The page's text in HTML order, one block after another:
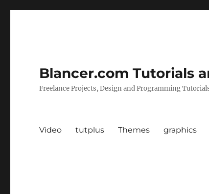
Blancer.com Tutorials
Freelance Projects, Design and Programming
Video tutplus Themes graphics